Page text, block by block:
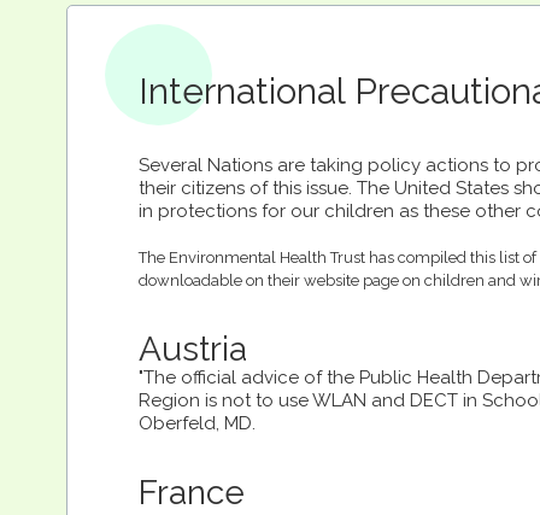
Several Nations are taking policy actions to
their citizens of this issue. The United States
in protections for our children as these other
The Environmental Health Trust has compiled this list
downloadable on their website page on children and
Austria
"The official advice of the Public Health
Region is not to use WLAN and DECT in
Oberfeld, MD.
France
International